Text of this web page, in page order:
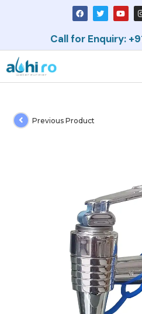
Call for Enquiry:
Previous Product